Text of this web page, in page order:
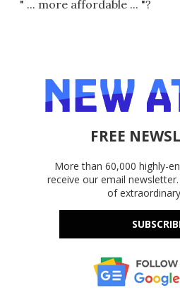
" ... more affordable ... "?
FREE
More than 60,000 highly-
receive our email
of